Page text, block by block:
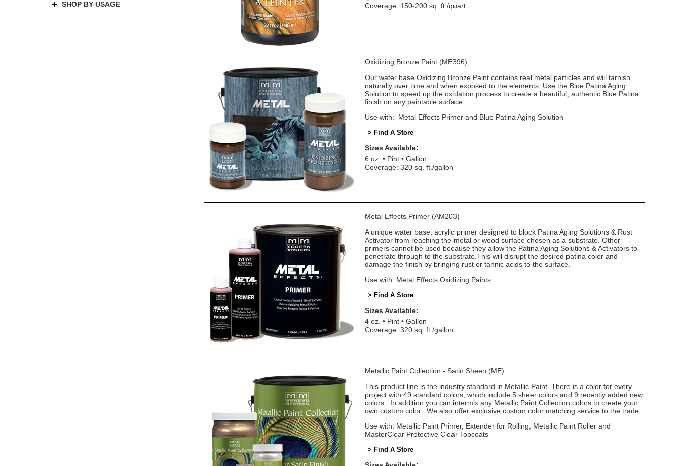
SHOP BY USAGE
Coverage: 150-200 sq. ft./quart
Oxidizing Bronze Paint (ME396)
Our water base Oxidizing Bronze Paint contains real metal particles and will tarnish
naturally over time and when exposed to the elements. Use the Blue Patina Aging
Solution to speed up the oxidation process to create a beautiful, authentic Blue Patina
finish on any paintable surface.
Use with: Metal Effects Primer and Blue Patina Aging Solution
> Find A Store
Sizes Available:
6 oz.
Pint
Gallon
Coverage: 320 sq. ft./gallon
Metal Effects Primer (AM203)
A unique water base, acrylic primer designed to block Patina Aging Solutions & Rust
Activator from reaching the metal or wood surface chosen as a substrate. Other
primers cannot be used because they allow the Patina Aging Solutions & Activators to
penetrate through to the substrate.This will disrupt the desired patina color and
damage the finish by bringing rust or tannic acids to the surface.
Use with: Metal Effects Oxidizing Paints
> Find A Store
Sizes Available:
4 oz.
Pint
Gallon
Coverage: 320 sq. ft./gallon
Metallic Paint Collection - Satin Sheen (ME)
This product line is the industry standard in Metallic Paint. There is a color for every
project with 49 standard colors, which include 5 sheer colors and 9 recently added new
colors. In addition you can intermix any Metallic Paint Collection colors to create your
own custom color. We also offer exclusive custom color matching service to the trade.
Use with: Metallic Paint Primer, Extender for Rolling, Metallic Paint Roller and
MasterClear Protective Clear Topcoats
> Find A Store